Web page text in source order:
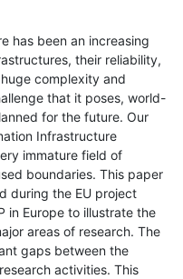
has been an increasing
their reliability,
complexity and
that it poses, world-
for the future. Our
Infrastructure
immature field of
boundaries. This paper
during the EU project
in Europe to illustrate the
areas of research. The
gaps between the
activities. This